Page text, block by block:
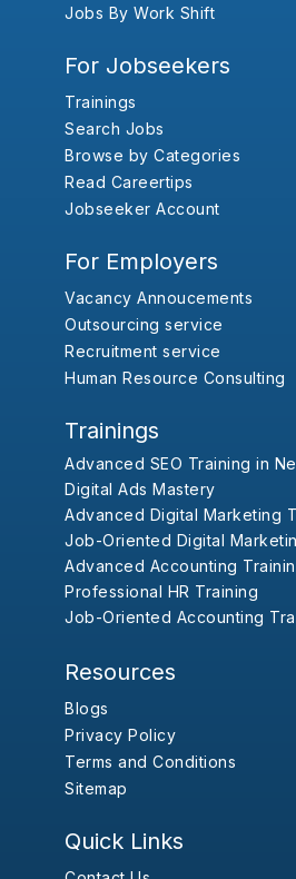
Jobs By Work Shift
For Jobseekers
Trainings
Search Jobs
Browse by Categories
Read Careertips
Jobseeker Account
For Employers
Vacancy Annoucements
Outsourcing service
Recruitment service
Human Resource Consulting
Trainings
Advanced SEO Training in
Digital Ads Mastery
Advanced Digital Marketing
Job-Oriented Digital
Advanced Accounting
Professional HR Training
Job-Oriented Accounting
Resources
Blogs
Privacy Policy
Terms and Conditions
Sitemap
Quick Links